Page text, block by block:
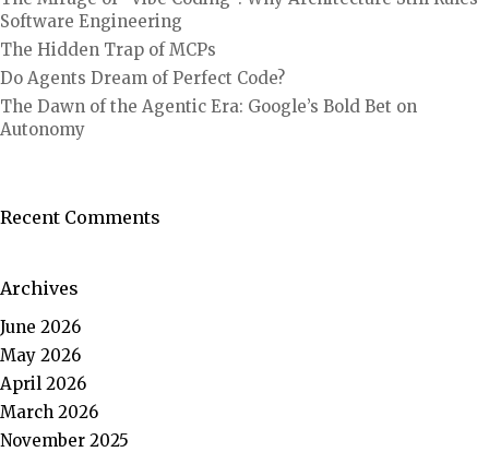
Software Engineering
The Hidden Trap of MCPs
Do Agents Dream of Perfect Code?
The Dawn of the Agentic Era: Google’s Bold Bet on
Autonomy
Recent Comments
Archives
June 2026
May 2026
April 2026
March 2026
November 2025